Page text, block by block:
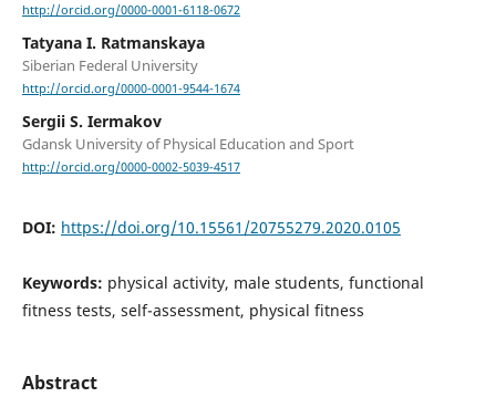
http://orcid.org/0000-0001-6118-0672
Tatyana I. Ratmanskaya
Siberian Federal University
http://orcid.org/0000-0001-9544-1674
Sergii S. Iermakov
Gdansk University of Physical Education and Sport
http://orcid.org/0000-0002-5039-4517
DOI: https://doi.org/10.15561/20755279.2020.0105
Keywords: physical activity, male students, functional
fitness tests, self-assessment, physical fitness
Abstract